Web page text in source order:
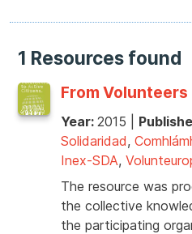
1 Resources found
From
Year: 2015
Solidaridad,
Inex-SDA,
The resource was
the collective
the participating